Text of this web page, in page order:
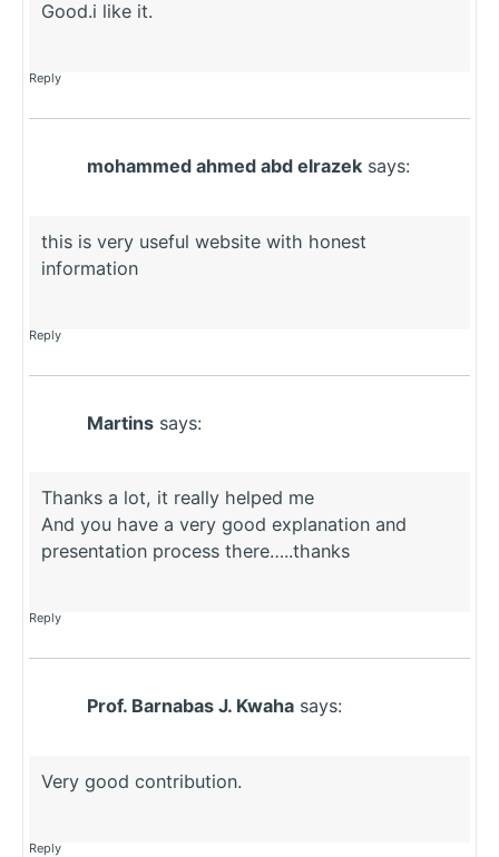
Good.i like it.
Reply
mohammed ahmed abd elrazek says:
this is very useful website with honest
information
Reply
Martins says:
Thanks a lot, it really helped me
And you have a very good explanation and
presentation process there…..thanks
Reply
Prof. Barnabas J. Kwaha says:
Very good contribution.
Reply